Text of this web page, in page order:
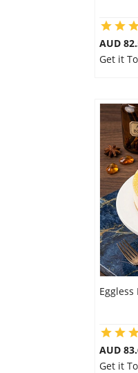
AUD
Get it
Eggless
AUD
Get it